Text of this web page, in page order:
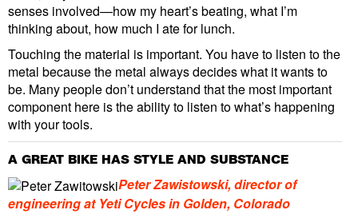
senses involved—how my heart’s beating, what I’m
thinking about, how much I ate for lunch.
Touching the material is important. You have to listen to the
metal because the metal always decides what it wants to
be. Many people don’t understand that the most important
component here is the ability to listen to what’s happening
with your tools.
A GREAT BIKE HAS STYLE AND SUBSTANCE
Peter Zawistowski, director of
engineering at Yeti Cycles in Golden, Colorado